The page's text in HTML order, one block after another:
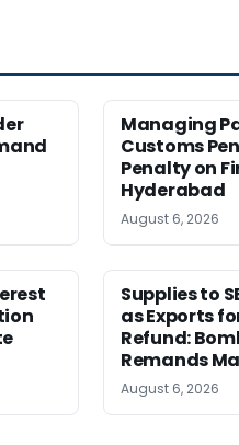
Managing
Customs
Penalty on
Hyderabad
August 6, 2026
Supplies to
as Exports
Refund:
Remands
August 6, 2026